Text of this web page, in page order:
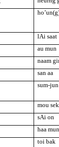
lAi saat
au mun
naam
san aa
sum-jun
mou sek
sAi on
haa mun
toi bak